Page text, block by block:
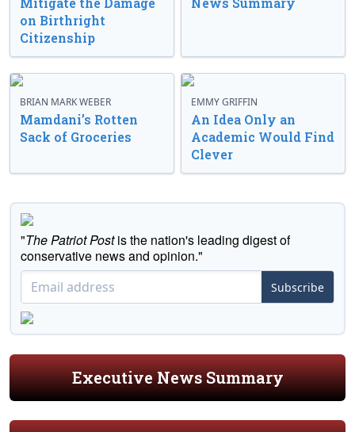
on Birthright
Citizenship
BRIAN MARK WEBER
Mamdani’s Rotten
Sack of Groceries
EMMY GRIFFIN
An Idea Only an
Academic Would Find
Clever
"The Patriot Postis the nation's leading digest of
conservative news and opinion."
Subscribe
Executive News Summary